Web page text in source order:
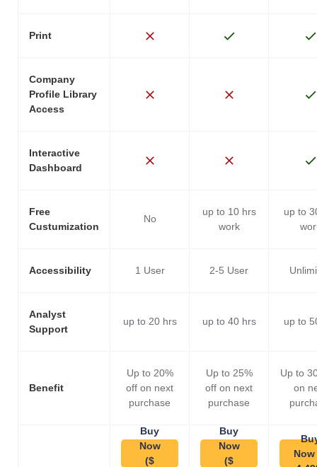
Print
Company
Profile Library
Access
Interactive
Dashboard
Free
Custumization
No
up to 10 hrs
work
up to
Accessibility 1 User 2-5 User
Analyst
Support
up to 20 hrs up to 40 hrs up to
Benefit
Up to 20%
off on next
purchase
Up to 25%
off on next
purchase
Up to
on
Buy
Now
($
Buy
Now
($
Now